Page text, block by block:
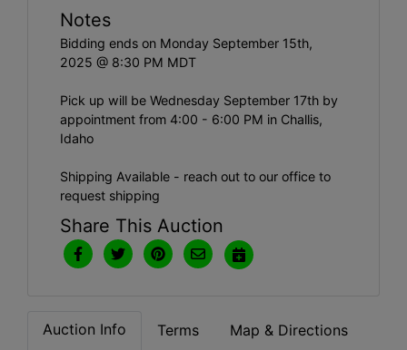
Notes
Bidding ends on Monday September 15th,
2025 @ 8:30 PM MDT
Pick up will be Wednesday September 17th by
appointment from 4:00 - 6:00 PM in Challis,
Idaho
Shipping Available - reach out to our office to
request shipping
Share This Auction
Auction Info Terms Map & Directions